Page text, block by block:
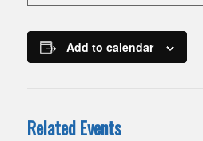
Add to calendar
Related Events